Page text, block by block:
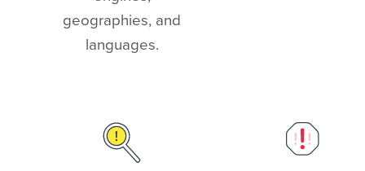
geographies, and
languages.